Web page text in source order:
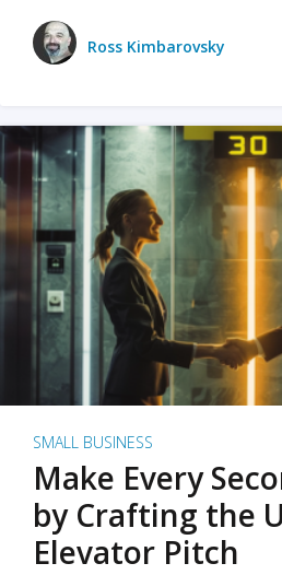
Ross Kimbarovsky
SMALL BUSINESS
Make Every
by Crafting the
Elevator Pitch